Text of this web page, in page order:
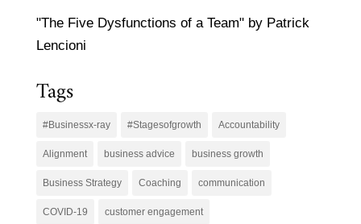
"The Five Dysfunctions of a Team" by Patrick
Lencioni
Tags
#Businessx-ray #Stagesofgrowth Accountability
Alignment business advice business growth
Business Strategy Coaching communication
COVID-19 customer engagement